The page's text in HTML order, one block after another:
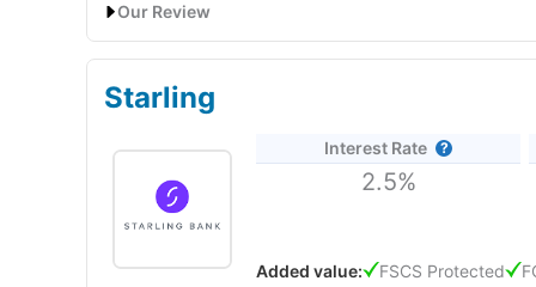
Our Review
Revolut Expert Review & Rating: Updated 25/06/
Provider: Revolut
Verdict:
is an all-in-one banking and
investing, foreign exchange and cryptocurrency
world.
Starling
Interest Rate
2.5%
Added value: FSCS Protected